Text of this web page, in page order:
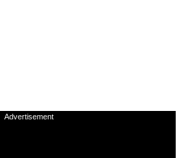
Advertisement